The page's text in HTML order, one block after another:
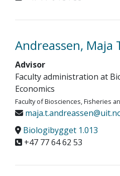
Andreassen, Maja
Advisor
Faculty administration at
Economics
Faculty of Biosciences, Fisheries
Biologibygget 1.013
+47 77 64 62 53